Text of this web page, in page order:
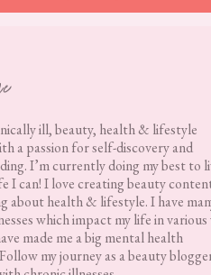
ill, beauty, health & lifestyle
a passion for self-discovery and
I’m currently doing my best to
I can! I love creating beauty
about health & lifestyle. I have
which impact my life in various
made me a big mental health
my journey as a beauty